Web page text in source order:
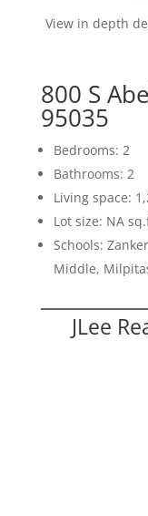
View in depth
800 S
95035
Bedrooms: 2
Bathrooms: 2
Living space:
Lot size: NA
Schools:
Middle,
JLee